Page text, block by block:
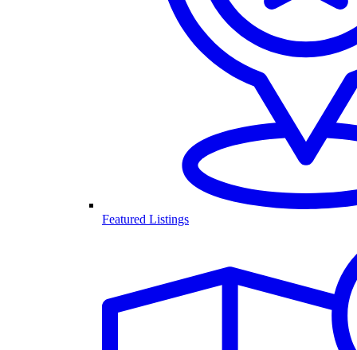
Featured Listings